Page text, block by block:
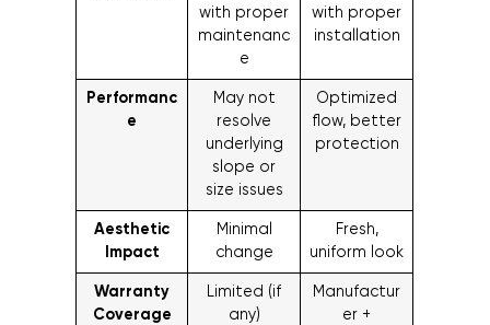
with proper
maintenanc
e
with proper
installation
Performanc
e
May not
resolve
underlying
slope or
size issues
Optimized
flow, better
protection
Aesthetic
Impact
Minimal
change
Fresh,
uniform look
Warranty
Coverage
Limited (if
any)
Manufactur
er +